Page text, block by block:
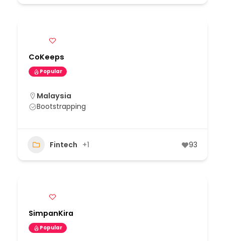
CoKeeps
Popular
Malaysia
Bootstrapping
Fintech +1 93
SimpanKira
Popular